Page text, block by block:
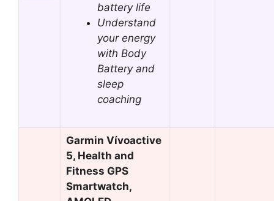
battery life
Understand
your energy
with Body
Battery and
sleep
coaching
Garmin Vívoactive
5, Health and
Fitness GPS
Smartwatch,